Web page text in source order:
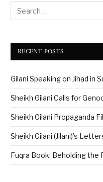
RECENT POSTS
Gilani Speaking on Jihad in
Sheikh Gilani Calls for
Sheikh Gilani Propaganda
Sheikh Gilani (Jilani)’s
Fuqra Book: Beholding the